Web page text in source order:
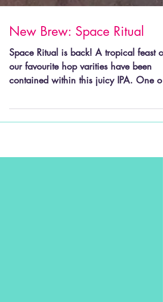
New Brew: Space Ritual
Space Ritual is back! A tropical feast of
our favourite hop varities have been
our favourites, a...